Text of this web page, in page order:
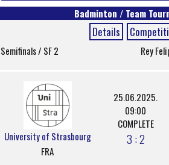
Badminton / Team
Details
Semifinals / SF 2 Rey
University of Strasbourg
FRA
25.06.2025.
09:00
COMPLETE
3 : 2